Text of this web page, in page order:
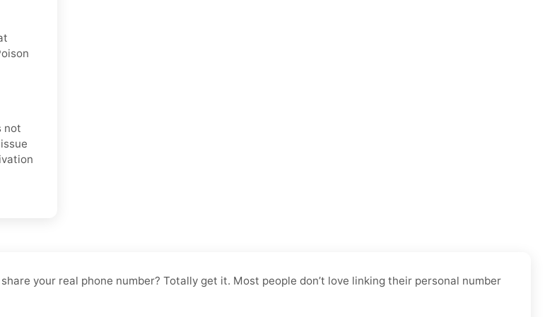
not
your real phone number? Totally get it. Most people don’t love linking their personal number